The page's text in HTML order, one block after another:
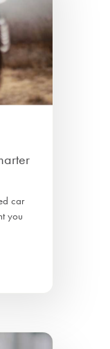
car
you